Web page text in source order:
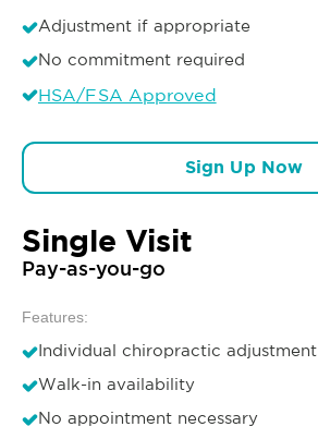
Adjustment if appropriate
No commitment required
HSA/FSA Approved
Sign Up Now
Single Visit
Pay-as-you-go
Features:
Individual chiropractic adjustment
Walk-in availability
No appointment necessary